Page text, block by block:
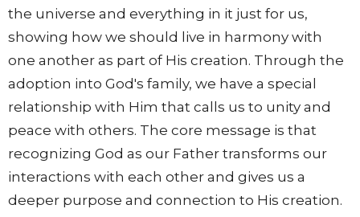
the universe and everything in it just for us,
showing how we should live in harmony with
one another as part of His creation. Through the
adoption into God's family, we have a special
relationship with Him that calls us to unity and
peace with others. The core message is that
recognizing God as our Father transforms our
interactions with each other and gives us a
deeper purpose and connection to His creation.